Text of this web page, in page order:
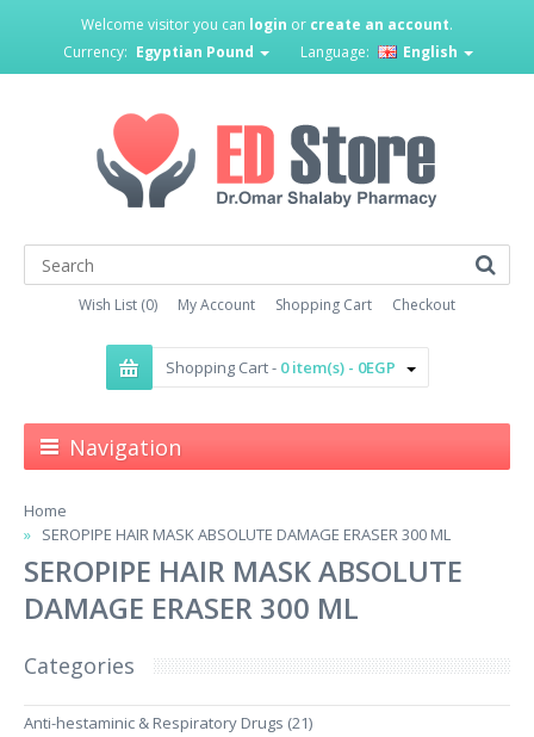
Welcome visitor you can login or create an account.
Currency: Egyptian Pound Language: English
Wish List (0) My Account Shopping Cart Checkout
Shopping Cart - 0 item(s) - 0EGP
Navigation
Home
SEROPIPE HAIR MASK ABSOLUTE DAMAGE ERASER 300 ML
SEROPIPE HAIR MASK ABSOLUTE
DAMAGE ERASER 300 ML
Categories
Anti-hestaminic & Respiratory Drugs (21)